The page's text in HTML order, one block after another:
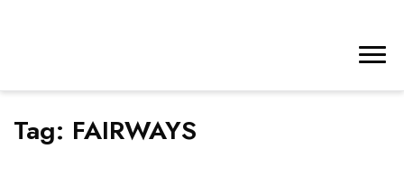
Tag: FAIRWAYS